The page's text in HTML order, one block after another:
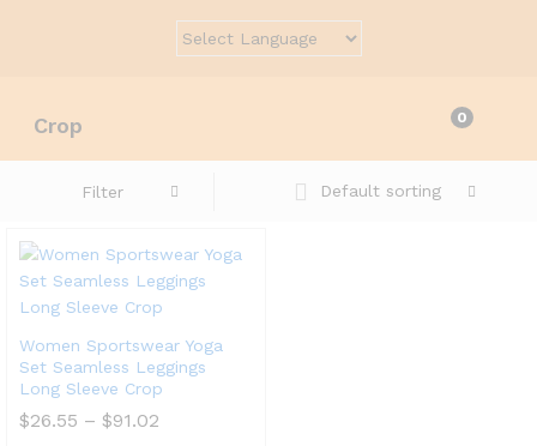
Crop 0
Filter Default sorting
Women Sportswear Yoga
Set Seamless Leggings
Long Sleeve Crop
$26.55 – $91.02